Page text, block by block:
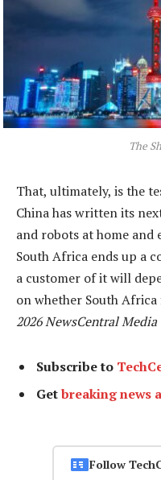
The
That, ultimately, is the
China has written its
and robots at home
South Africa ends up a
a customer of it will
on whether South
2026 NewsCentral Media
Subscribe to
Getbreaking news
Follow